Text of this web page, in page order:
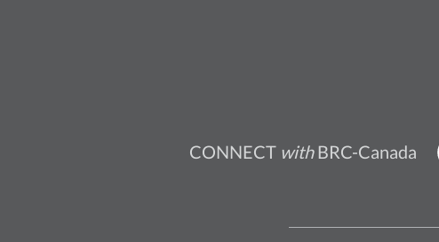
CONNECT withBRC-Canada